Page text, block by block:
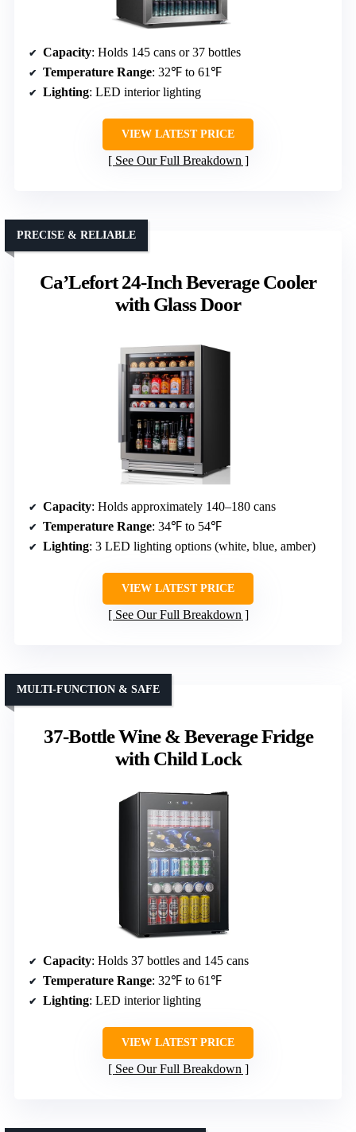
Capacity: Holds 145 cans or 37 bottles
Temperature Range: 32℉ to 61℉
Lighting: LED interior lighting
VIEW LATEST PRICE
See Our Full Breakdown
Ca’Lefort 24-Inch Beverage Cooler
with Glass Door
PRECISE & RELIABLE
Capacity: Holds approximately 140–180 cans
Temperature Range: 34℉ to 54℉
Lighting: 3 LED lighting options (white, blue, amber)
VIEW LATEST PRICE
See Our Full Breakdown
37-Bottle Wine & Beverage Fridge
with Child Lock
MULTI-FUNCTION & SAFE
Capacity: Holds 37 bottles and 145 cans
Temperature Range: 32℉ to 61℉
Lighting: LED interior lighting
VIEW LATEST PRICE
See Our Full Breakdown